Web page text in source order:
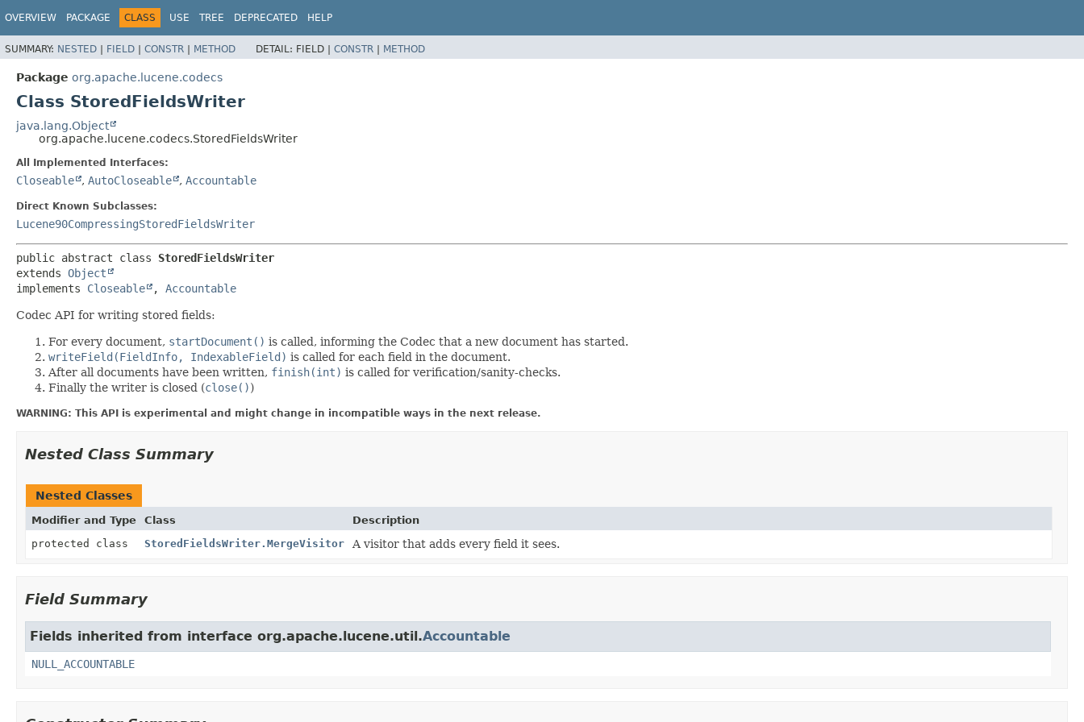
OVERVIEW PACKAGE CLASS USE TREE DEPRECATED HELP
SUMMARY: NESTED | FIELD | CONSTR | METHOD DETAIL: FIELD | CONSTR | METHOD
Package org.apache.lucene.codecs
Class StoredFieldsWriter
java.lang.Object
org.apache.lucene.codecs.StoredFieldsWriter
All Implemented Interfaces:
Closeable , AutoCloseable , Accountable
Direct Known Subclasses:
Lucene90CompressingStoredFieldsWriter
public abstract class StoredFieldsWriter
extends Object
implements Closeable , Accountable
Codec API for writing stored fields:
For every document, startDocument() is called, informing the Codec that a new document has started.
writeField(FieldInfo, IndexableField) is called for each field in the document.
After all documents have been written, finish(int) is called for verification/sanity-checks.
Finally the writer is closed (close())
WARNING: This API is experimental and might change in incompatible ways in the next release.
Nested Class Summary
Nested Classes
Modifier and Type Class
Description
protected class
StoredFieldsWriter.MergeVisitor A visitor that adds every field it sees.
Field Summary
Fields inherited from interface org.apache.lucene.util.Accountable
NULL_ACCOUNTABLE